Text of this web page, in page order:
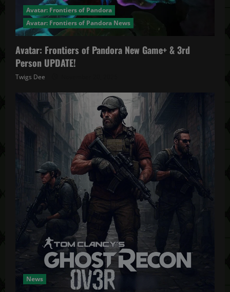
Avatar: Frontiers of Pandora
Avatar: Frontiers of Pandora News
Avatar: Frontiers of Pandora New Game+ & 3rd
Person UPDATE!
Twigs Dee
News